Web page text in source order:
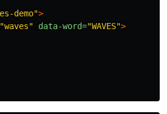
demo">
"waves" data-word="WAVES">